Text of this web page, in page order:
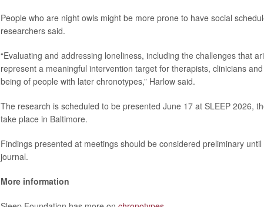
People who are night owls might be more prone to have social
researchers said.
“Evaluating and addressing loneliness, including the challenges that
represent a meaningful intervention target for therapists, clinicians
being of people with later chronotypes,” Harlow said.
The research is scheduled to be presented June 17 at SLEEP 2026,
take place in Baltimore.
Findings presented at meetings should be considered preliminary
journal.
More information